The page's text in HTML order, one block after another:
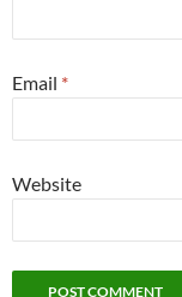
Email *
Website